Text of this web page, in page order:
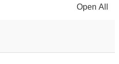
Open All